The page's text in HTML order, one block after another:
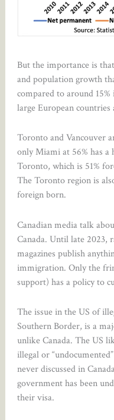
But the importance is
and population growth
compared to around
large European
Toronto and Vancouver
only Miami at 56% has a
Toronto, which is 51%
The Toronto region is
foreign born.
Canadian media talk
Canada. Until late 2023,
magazines publish
immigration. Only the
support) has a policy to
The issue in the US of
Southern Border, is a
unlike Canada. The US
illegal or
never discussed in
government has been
their visa.